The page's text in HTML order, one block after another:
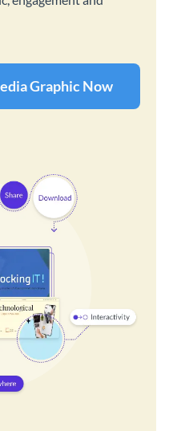
Graphic Now